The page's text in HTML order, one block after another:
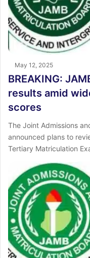
May 12, 2025
BREAKING:
results amid
scores
The Joint Admissions
announced plans to
Tertiary Matriculation